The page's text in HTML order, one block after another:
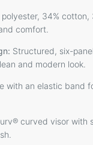
polyester, 34% cotton,
comfort.
Structured, six-
and modern look.
with an elastic band
curved visor with